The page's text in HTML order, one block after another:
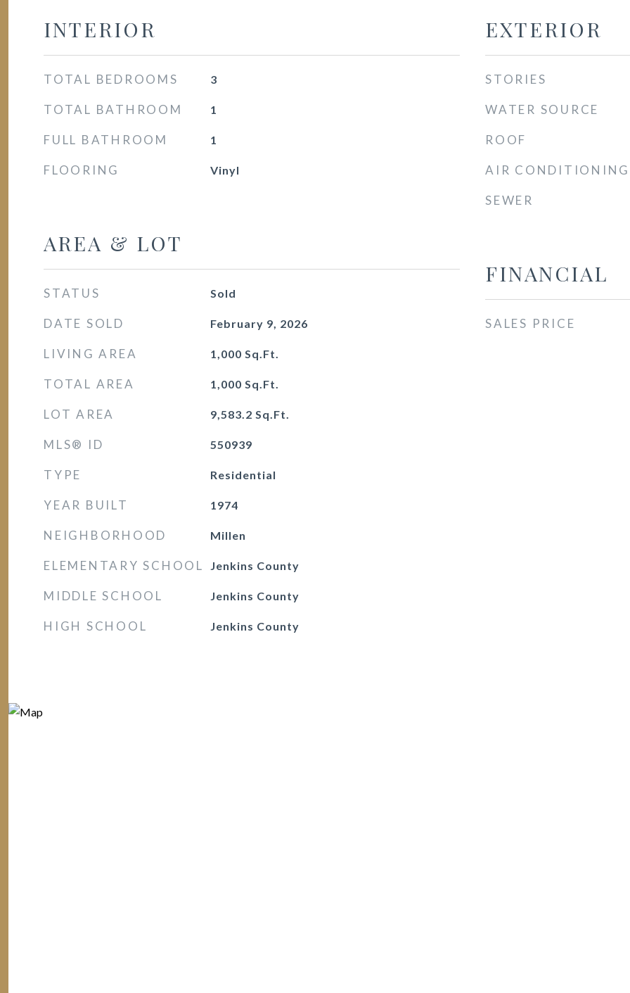
INTERIOR
TOTAL BEDROOMS 3
TOTAL BATHROOM 1
FULL BATHROOM 1
FLOORING Vinyl
AREA & LOT
STATUS Sold
DATE SOLD February 9, 2026
LIVING AREA 1,000 Sq.Ft.
TOTAL AREA 1,000 Sq.Ft.
LOT AREA 9,583.2 Sq.Ft.
MLS® ID 550939
TYPE Residential
YEAR BUILT 1974
NEIGHBORHOOD Millen
ELEMENTARY SCHOOL Jenkins County
MIDDLE SCHOOL Jenkins County
HIGH SCHOOL Jenkins County
EXTERIOR
STORIES
WATER SOURCE
ROOF
AIR CONDITIONING
SEWER
FINANCIAL
SALES PRICE